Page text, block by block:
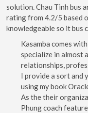
solution. Chau Tinh bus
rating from 4.2/5 based
knowledgeable so it bus
Kasamba comes
specialize in almost
relationships,
I provide a sort and
using my book
As the their
Phung coach